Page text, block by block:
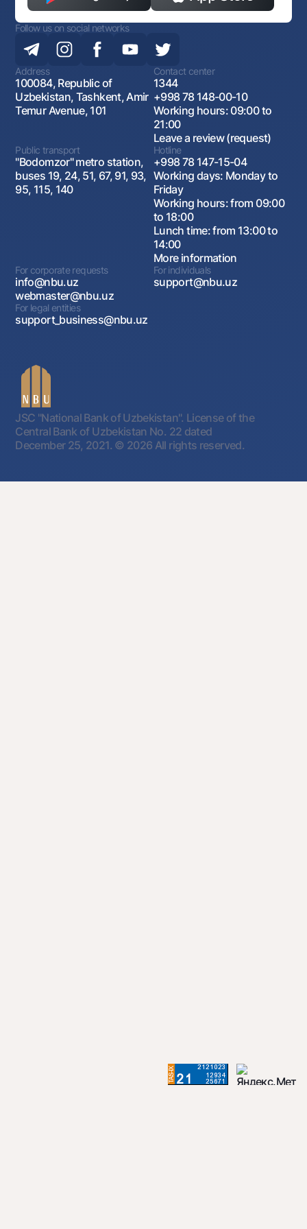
Follow us on social networks
Address
100084, Republic of
Uzbekistan, Tashkent, Amir
Temur Avenue, 101
Contact center
1344
+998 78 148-00-10
Working hours: 09:00 to
21:00
Leave a review (request)
Public transport
"Bodomzor" metro station,
buses 19, 24, 51, 67, 91, 93,
95, 115, 140
Hotline
+998 78 147-15-04
Working days: Monday to
Friday
Working hours: from 09:00
to 18:00
Lunch time: from 13:00 to
14:00
More information
For corporate requests
info@nbu.uz
webmaster@nbu.uz
For individuals
support@nbu.uz
For legal entities
support_business@nbu.uz
JSC "National Bank of Uzbekistan". License of the
Central Bank of Uzbekistan No. 22 dated
December 25, 2021. © 2026 All rights reserved.